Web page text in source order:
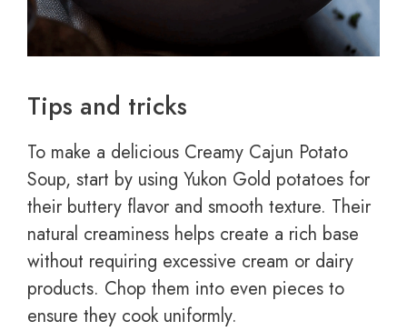
Tips and tricks
To make a delicious Creamy Cajun Potato
Soup, start by using Yukon Gold potatoes for
their buttery flavor and smooth texture. Their
natural creaminess helps create a rich base
without requiring excessive cream or dairy
products. Chop them into even pieces to
ensure they cook uniformly.